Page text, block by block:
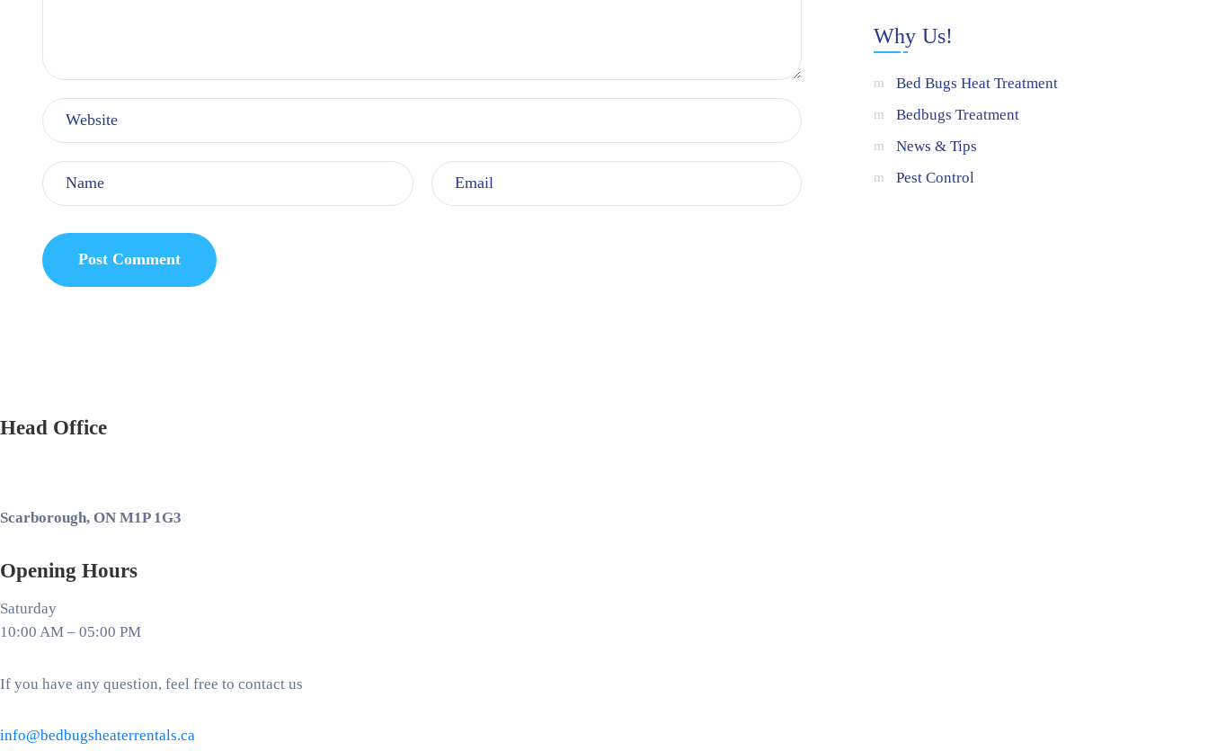
Why Us!
Bed Bugs Heat Treatment
Bedbugs Treatment
News & Tips
Pest Control
Head Office
Scarborough, ON M1P 1G3
Opening Hours
Saturday
10:00 AM – 05:00 PM
If you have any question, feel free to contact us
info@bedbugsheaterrentals.ca